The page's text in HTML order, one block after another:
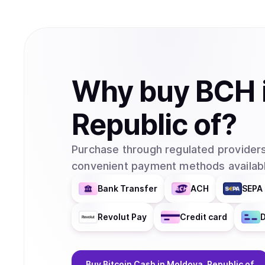
Why buy BCH
Republic of?
Purchase through regulated
convenient payment methods
Bank Transfer ACH
Revolut Pay Credit card